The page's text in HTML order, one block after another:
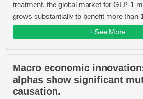
treatment, the global market for GLP-1
grows substantially to benefit more than
+See More
Macro economic
alphas show significant
causation.